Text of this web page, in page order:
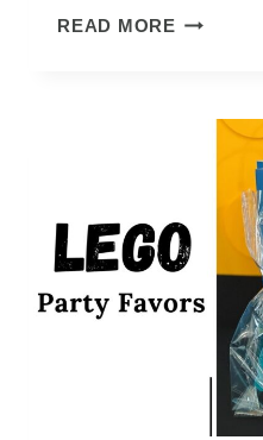
READ MOREHOW
BRIDE
FOR
THE
WHOLE
FAMILY